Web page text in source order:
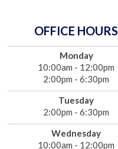
OFFICE HOURS
Monday
10:00am - 12:00pm
2:00pm - 6:30pm
Tuesday
2:00pm - 6:30pm
Wednesday
10:00am - 12:00pm